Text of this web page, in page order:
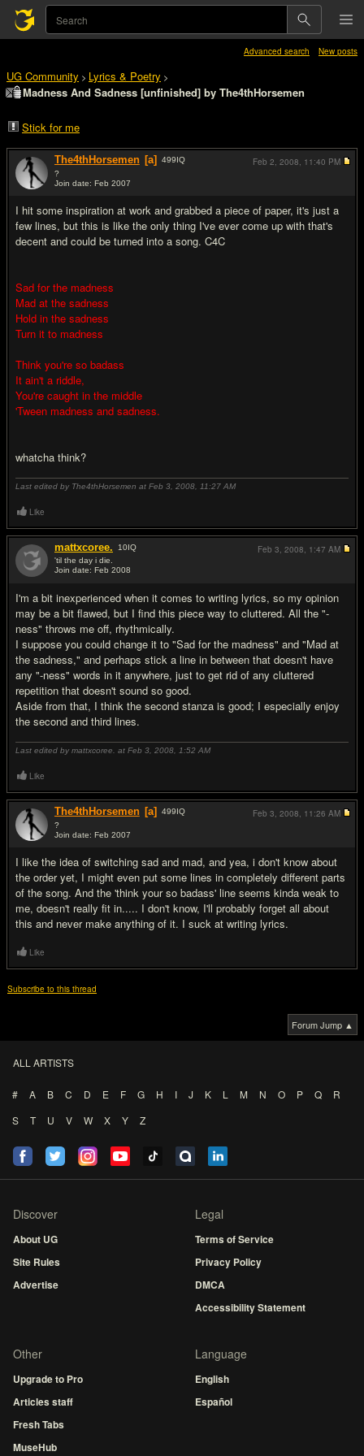
Advanced search New posts
UG Community > Lyrics & Poetry >
Madness And Sadness [unfinished] by The4thHorsemen
Stick for me
The4thHorsemen [a] 499IQ
?
Join date: Feb 2007
I hit some inspiration at work and grabbed a piece of paper, it's just a
few lines, but this is like the only thing I've ever come up with that's
decent and could be turned into a song. C4C
Sad for the madness
Mad at the sadness
Hold in the sadness
Turn it to madness
Think you're so badass
It ain't a riddle,
You're caught in the middle
'Tween madness and sadness.
whatcha think?
Last edited by The4thHorsemen at Feb 3, 2008, 11:27 AM
Feb 2, 2008, 11:40 PM
Like
mattxcoree. 10IQ
'til the day i die.
Join date: Feb 2008
I'm a bit inexperienced when it comes to writing lyrics, so my opinion
may be a bit flawed, but I find this piece way to cluttered. All the "-
ness" throws me off, rhythmically.
I suppose you could change it to "Sad for the madness" and "Mad at
the sadness," and perhaps stick a line in between that doesn't have
any "-ness" words in it anywhere, just to get rid of any cluttered
repetition that doesn't sound so good.
Aside from that, I think the second stanza is good; I especially enjoy
the second and third lines.
Last edited by mattxcoree. at Feb 3, 2008, 1:52 AM
Feb 3, 2008, 1:47 AM
Like
The4thHorsemen [a] 499IQ
?
Join date: Feb 2007
I like the idea of switching sad and mad, and yea, i don't know about
the order yet, I might even put some lines in completely different parts
of the song. And the 'think your so badass' line seems kinda weak to
me, doesn't really fit in..... I don't know, I'll probably forget all about
this and never make anything of it. I suck at writing lyrics.
Feb 3, 2008, 11:26 AM
Like
Subscribe to this thread
Forum Jump ▲
ALL ARTISTS
# A B C D E F G H I J K L M N O P Q
R
S
T U V W X Y Z
Discover
About UG
Site Rules
Advertise
Legal
Terms of Service
Privacy Policy
DMCA
Accessibility Statement
Other
Upgrade to Pro
Articles staff
Fresh Tabs
MuseHub
Language
English
Español